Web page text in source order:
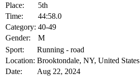
Place:
5th
Time:
44:58.0
Category: 40-49
Gender:
M
Sport:
Running - road
Location: Brooktondale, NY, United States
Date:
Aug 22, 2024